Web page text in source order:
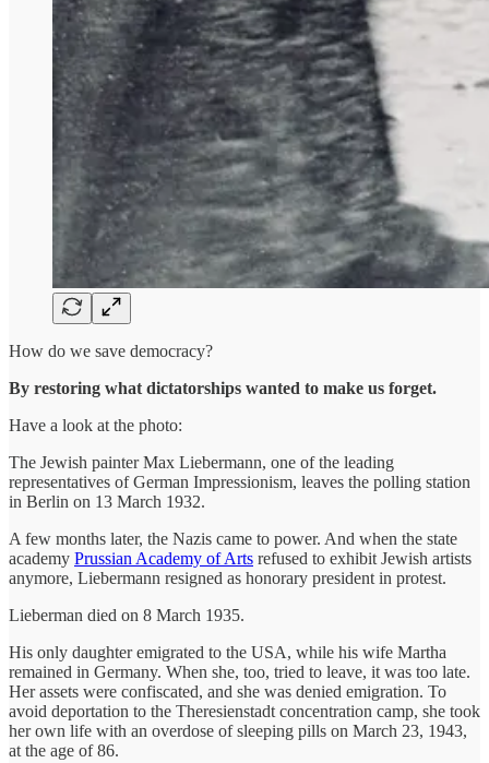
How do we save democracy?
By restoring what dictatorships wanted to make us forget.
Have a look at the photo:
The Jewish painter Max Liebermann, one of the leading
representatives of German Impressionism, leaves the polling station
in Berlin on 13 March 1932.
A few months later, the Nazis came to power. And when the state
academy Prussian Academy of Arts refused to exhibit Jewish artists
anymore, Liebermann resigned as honorary president in protest.
Lieberman died on 8 March 1935.
His only daughter emigrated to the USA, while his wife Martha
remained in Germany. When she, too, tried to leave, it was too late.
Her assets were confiscated, and she was denied emigration. To
avoid deportation to the Theresienstadt concentration camp, she took
her own life with an overdose of sleeping pills on March 23, 1943,
at the age of 86.